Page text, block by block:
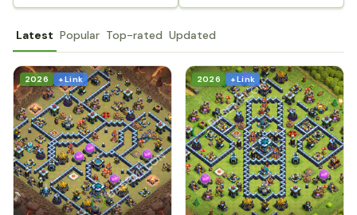
Latest Popular Top-rated Updated
2026 + Link 2026 + Link